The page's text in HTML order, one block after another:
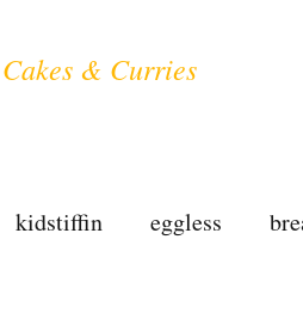
Cakes & Curries
kidstiffin eggless